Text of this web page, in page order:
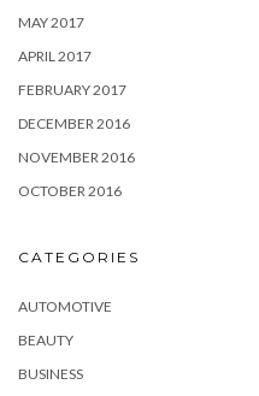
MAY 2017
APRIL 2017
FEBRUARY 2017
DECEMBER 2016
NOVEMBER 2016
OCTOBER 2016
CATEGORIES
AUTOMOTIVE
BEAUTY
BUSINESS